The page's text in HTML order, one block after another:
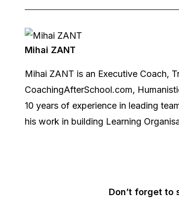
Mihai ZANT
Mihai ZANT is an Executive Coach,
CoachingAfterSchool.com,
10 years of experience in leading
his work in building Learning
Don’t forget to